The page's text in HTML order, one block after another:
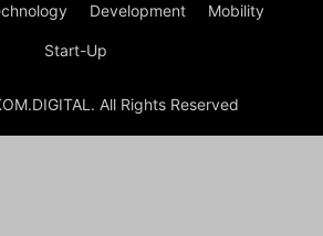
Development Mobility
Start-Up
All Rights Reserved